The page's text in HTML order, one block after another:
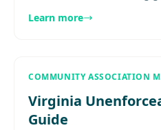
process discipline....
Learn more
COMMUNITY ASSOCIATION
Virginia
Guide